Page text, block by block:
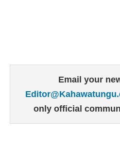
Email your
only official